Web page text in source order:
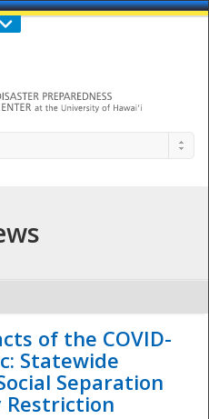
956-0600
- The
of the COVID-
Statewide
Separation